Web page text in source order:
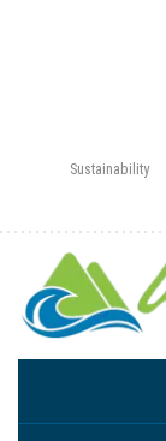
Sustainability